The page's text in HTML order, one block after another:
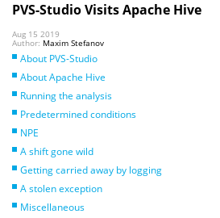
PVS-Studio Visits Apache Hive
Aug 15 2019
Author: Maxim Stefanov
About PVS-Studio
About Apache Hive
Running the analysis
Predetermined conditions
NPE
A shift gone wild
Getting carried away by logging
A stolen exception
Miscellaneous